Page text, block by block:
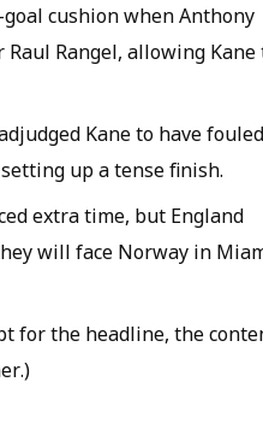
cushion when Anthony
Rangel, allowing Kane
Kane to have fouled
up a tense finish.
extra time, but England
will face Norway in
for the headline, the